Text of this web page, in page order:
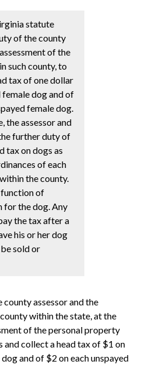
statute
of the county
of the
such county, to
tax of one dollar
female dog and of
female dog.
the assessor and
further duty of
tax on dogs as
of each
the county.
function of
for the dog. Any
the tax after a
his or her dog
sold or
assessor and the
within the state, at the
of the personal property
and collect a head tax of $1 on
and of $2 on each unspayed